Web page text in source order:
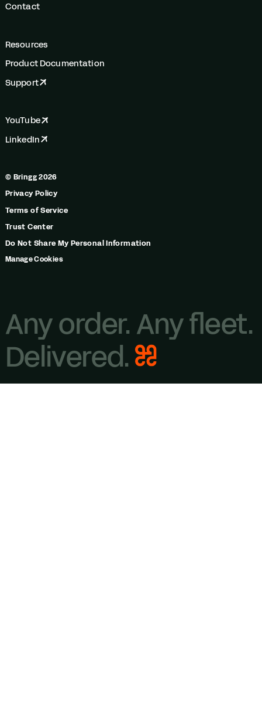
Contact
Resources
Product Documentation
Support
YouTube
LinkedIn
© Bringg 2026
Privacy Policy
Terms of Service
Trust Center
Do Not Share My Personal Information
Manage Cookies
Any order. Any fleet.
Delivered.